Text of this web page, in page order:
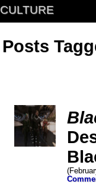
CULTURE
Posts